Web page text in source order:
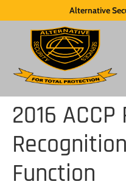
Alternative
2016
Function